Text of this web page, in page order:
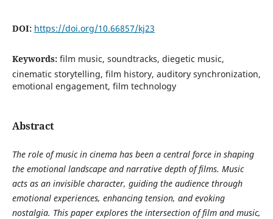
DOI: https://doi.org/10.66857/kj23
Keywords: film music, soundtracks, diegetic music,
cinematic storytelling, film history, auditory synchronization,
emotional engagement, film technology
Abstract
The role of music in cinema has been a central force in shaping
the emotional landscape and narrative depth of films. Music
acts as an invisible character, guiding the audience through
emotional experiences, enhancing tension, and evoking
nostalgia. This paper explores the intersection of film and music,